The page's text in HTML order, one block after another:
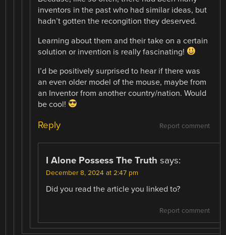
inventors in the past who had similar ideas, but
hadn’t gotten the recongition they deserved.
Learning about them and their take on a certain
solution or invention is really fascinating!
I’d be positively surprised to hear if there was
an even older model of the mouse, maybe from
an Inventor from another country/nation. Would
be cool!
Report comment
Reply
I Alone Possess The Truth says:
December 8, 2024 at 2:47 pm
Did you read the article you linked to?
Report comment